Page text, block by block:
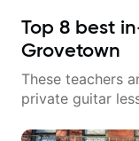
Top 8 best
Grovetown
These teachers
private guitar